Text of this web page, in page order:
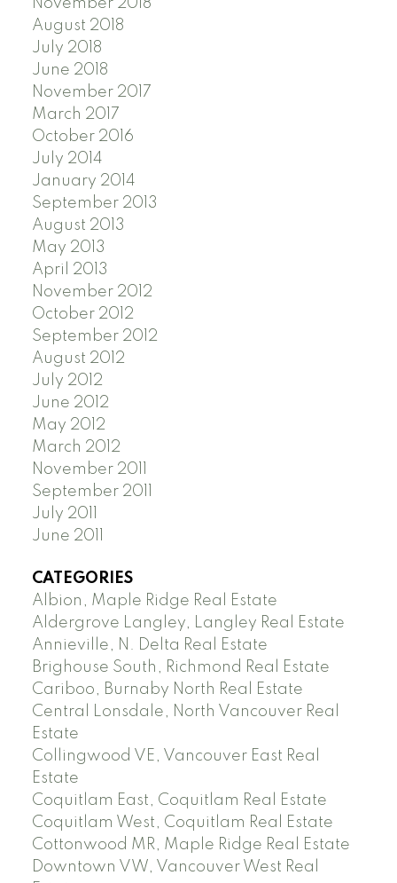
November 2018
August 2018
July 2018
June 2018
November 2017
March 2017
October 2016
July 2014
January 2014
September 2013
August 2013
May 2013
April 2013
November 2012
October 2012
September 2012
August 2012
July 2012
June 2012
May 2012
March 2012
November 2011
September 2011
July 2011
June 2011
CATEGORIES
Albion, Maple Ridge Real Estate
Aldergrove Langley, Langley Real Estate
Annieville, N. Delta Real Estate
Brighouse South, Richmond Real Estate
Cariboo, Burnaby North Real Estate
Central Lonsdale, North Vancouver Real
Estate
Collingwood VE, Vancouver East Real
Estate
Coquitlam East, Coquitlam Real Estate
Coquitlam West, Coquitlam Real Estate
Cottonwood MR, Maple Ridge Real Estate
Downtown VW, Vancouver West Real